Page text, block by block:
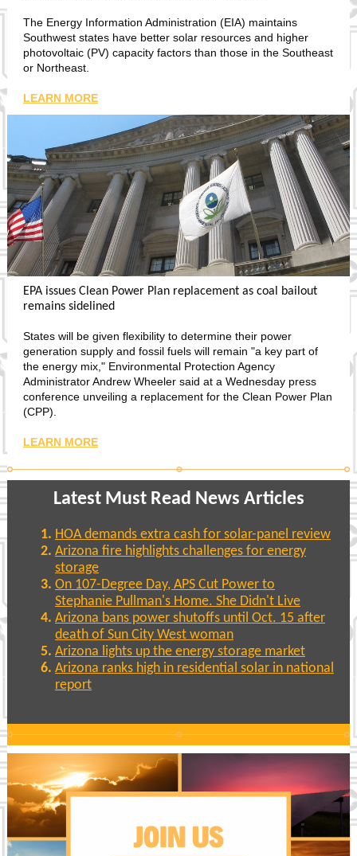
The Energy Information Administration (EIA) maintains
Southwest states have better solar resources and higher
photovoltaic (PV) capacity factors than those in the Southeast
or Northeast.
LEARN MORE
EPA issues Clean Power Plan replacement as coal bailout
remains sidelined
States will be given flexibility to determine their power
generation supply and fossil fuels will remain "a key part of
the energy mix," Environmental Protection Agency
Administrator Andrew Wheeler said at a Wednesday press
conference unveiling a replacement for the Clean Power Plan
(CPP).
LEARN MORE
Latest Must Read News Articles
HOA demands extra cash for solar-panel review
Arizona fire highlights challenges for energy
storage
On 107-Degree Day, APS Cut Power to
Stephanie Pullman's Home. She Didn't Live
Arizona bans power shutoffs until Oct. 15 after
death of Sun City West woman
Arizona lights up the energy storage market
Arizona ranks high in residential solar in national
report